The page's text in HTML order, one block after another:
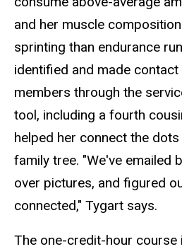
and her muscle
sprinting than endurance
identified and made
members through the
tool, including a fourth
helped her connect the
family tree. "We've emailed
over pictures, and figured
connected," Tygart says.
The one-credit-hour course